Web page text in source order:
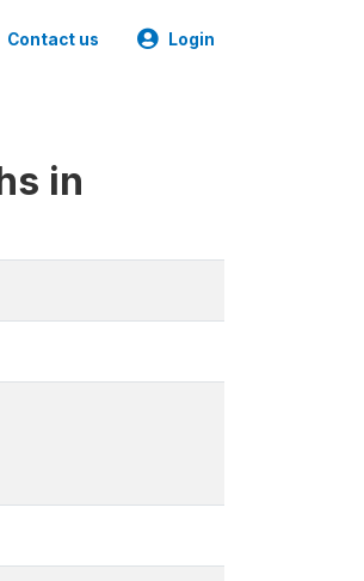
Contact us Login
in